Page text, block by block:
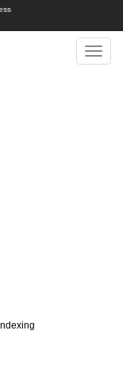
Toggle
Indexing